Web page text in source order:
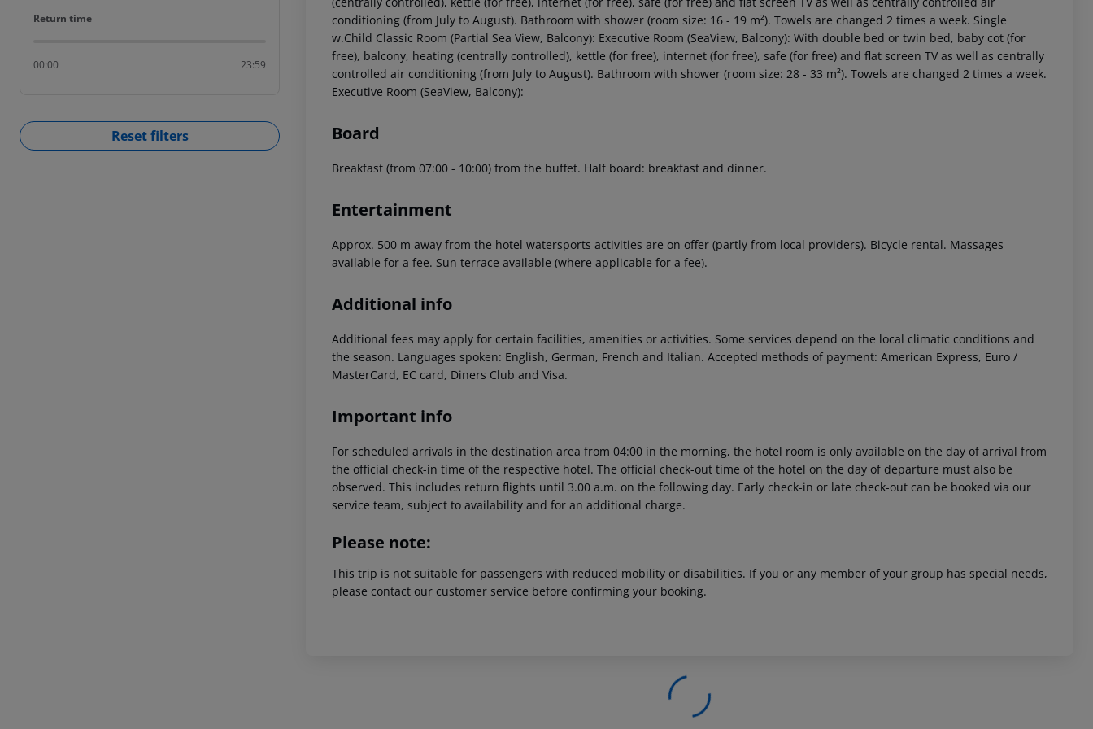
Return time
Return time
00:00 23:59
Reset filters
conditioning (from July to August). Bathroom with shower (room size: 16 - 19 m²). Towels are changed 2 times a week. Single
w.Child Classic Room (Partial Sea View, Balcony): Executive Room (SeaView, Balcony): With double bed or twin bed, baby cot (for
free), balcony, heating (centrally controlled), kettle (for free), internet (for free), safe (for free) and flat screen TV as well as centrally
controlled air conditioning (from July to August). Bathroom with shower (room size: 28 - 33 m²). Towels are changed 2 times a week.
Executive Room (SeaView, Balcony):
Board
Breakfast (from 07:00 - 10:00) from the buffet. Half board: breakfast and dinner.
Entertainment
Approx. 500 m away from the hotel watersports activities are on offer (partly from local providers). Bicycle rental. Massages
available for a fee. Sun terrace available (where applicable for a fee).
Additional info
Additional fees may apply for certain facilities, amenities or activities. Some services depend on the local climatic conditions and
the season. Languages spoken: English, German, French and Italian. Accepted methods of payment: American Express, Euro /
MasterCard, EC card, Diners Club and Visa.
Important info
For scheduled arrivals in the destination area from 04:00 in the morning, the hotel room is only available on the day of arrival from
the official check-in time of the respective hotel. The official check-out time of the hotel on the day of departure must also be
observed. This includes return flights until 3.00 a.m. on the following day. Early check-in or late check-out can be booked via our
service team, subject to availability and for an additional charge.
Please note:
This trip is not suitable for passengers with reduced mobility or disabilities. If you or any member of your group has special needs,
please contact our customer service before confirming your booking.